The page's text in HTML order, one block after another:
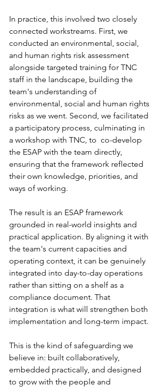
In practice, this involved two closely
connected workstreams. First, we
conducted an environmental, social,
and human rights risk assessment
alongside targeted training for TNC
staff in the landscape, building the
team's understanding of
environmental, social and human rights
risks as we went. Second, we facilitated
a participatory process, culminating in
a workshop with TNC, to  co-develop
the ESAP with the team directly,
ensuring that the framework reflected
their own knowledge, priorities, and
ways of working.
The result is an ESAP framework
grounded in real-world insights and
practical application. By aligning it with
the team's current capacities and
operating context, it can be genuinely
integrated into day-to-day operations
rather than sitting on a shelf as a
compliance document. That
integration is what will strengthen both
implementation and long-term impact.
This is the kind of safeguarding we
believe in: built collaboratively,
embedded practically, and designed
to grow with the people and